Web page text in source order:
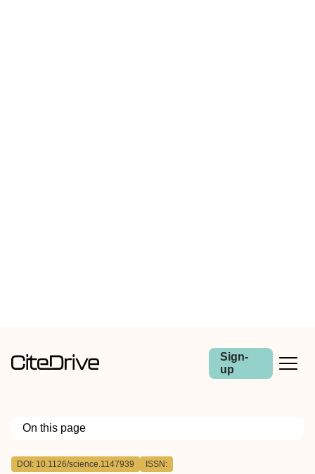
Sign-
up
On this page
Outline
DOI: 10.1126/science.1147939 ISSN: